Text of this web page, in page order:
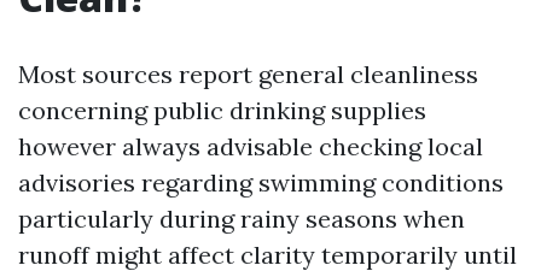
Most sources report general cleanliness
concerning public drinking supplies
however always advisable checking local
advisories regarding swimming conditions
particularly during rainy seasons when
runoff might affect clarity temporarily until